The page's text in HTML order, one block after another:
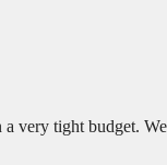
very tight budget.